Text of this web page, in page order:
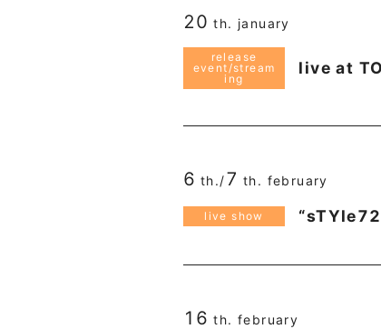
20 th. january
release
event/stream
ing
live at
6 th./7 th. february
live show
16 th. february